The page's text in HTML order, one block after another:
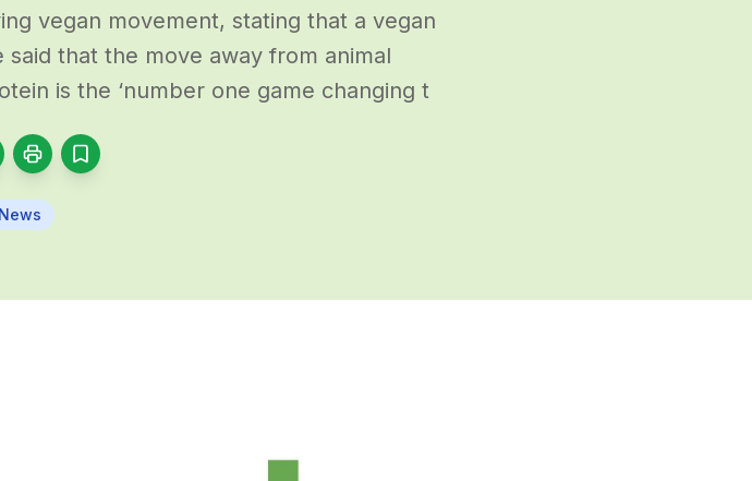
vegan movement, stating that a vegan
that the move away from animal
is the ‘number one game changing t
News